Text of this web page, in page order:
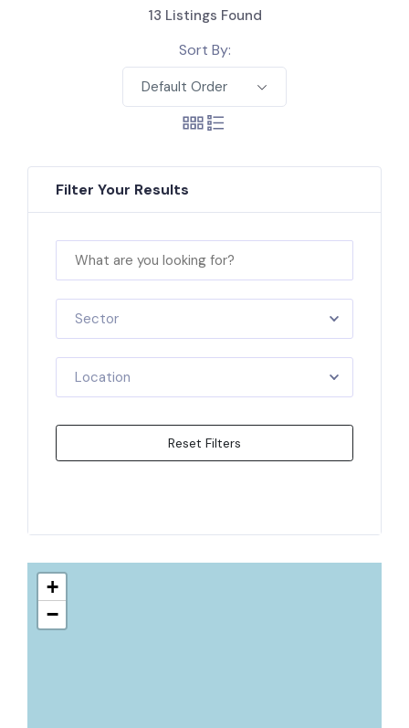
13 Listings Found
Sort By:
Default Order
Filter Your Results
Sector
Location
Reset Filters
+
−